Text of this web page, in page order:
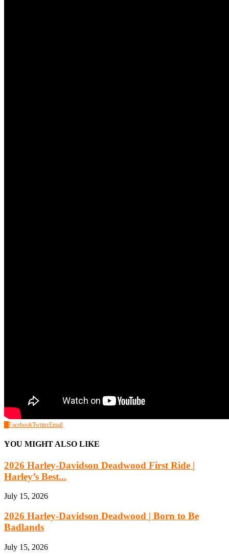
FacebookTwitterEmail
YOU MIGHT ALSO LIKE
2026 Harley-Davidson Deadwood First Ride |
Harley’s Best...
July 15, 2026
2026 Harley-Davidson Deadwood | Born to Be
Badlands
July 15, 2026